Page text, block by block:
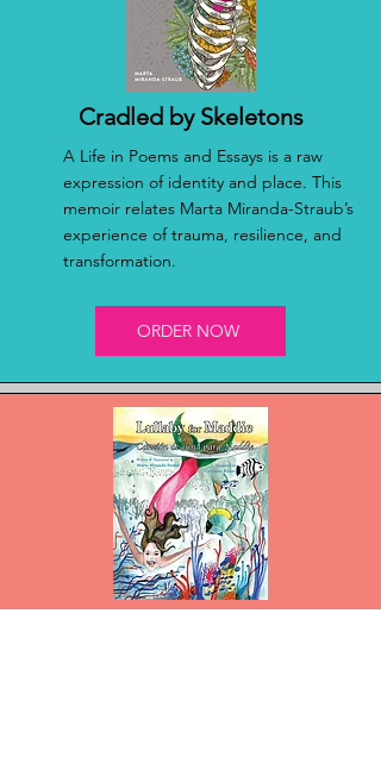
Cradled by Skeletons
A Life in Poems and Essays is a raw
expression of identity and place. This
memoir relates Marta Miranda-Straub’s
experience of trauma, resilience, and
transformation.
ORDER NOW